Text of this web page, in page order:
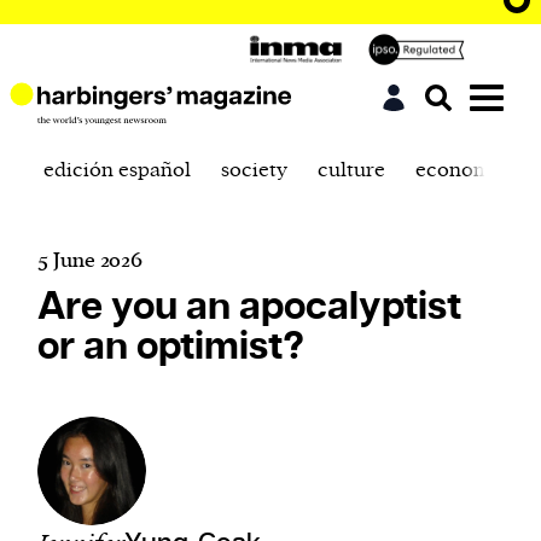
edición español society culture economics
5 June 2026
Are you an apocalyptist
or an optimist?